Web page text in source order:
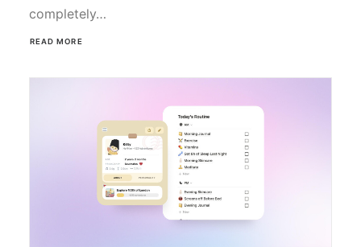
completely…
READ MORE